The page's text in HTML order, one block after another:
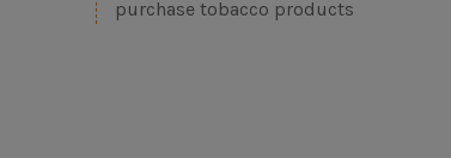
purchase tobacco products